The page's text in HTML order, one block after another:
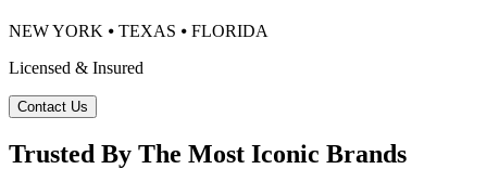
NEW YORK ⦁ TEXAS ⦁ FLORIDA
Licensed & Insured
Contact Us
Trusted By The Most Iconic Brands